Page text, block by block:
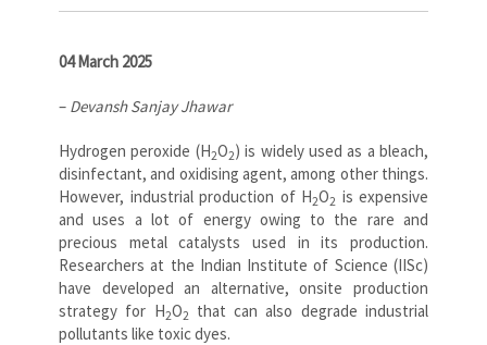
04 March 2025
– Devansh Sanjay Jhawar
Hydrogen peroxide (H2O2) is widely used as a bleach,
disinfectant, and oxidising agent, among other things.
However, industrial production of H2O2 is expensive
and uses a lot of energy owing to the rare and
precious metal catalysts used in its production.
Researchers at the Indian Institute of Science (IISc)
have developed an alternative, onsite production
strategy for H2O2
that can also degrade industrial
pollutants like toxic dyes.